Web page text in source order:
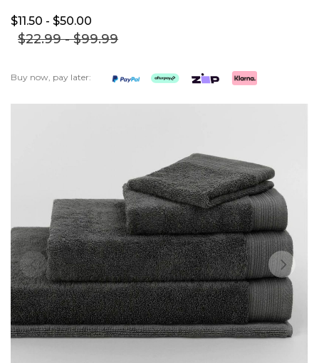
Buy now, pay later:
$22.99- $99.99
$11.50 - $50.00